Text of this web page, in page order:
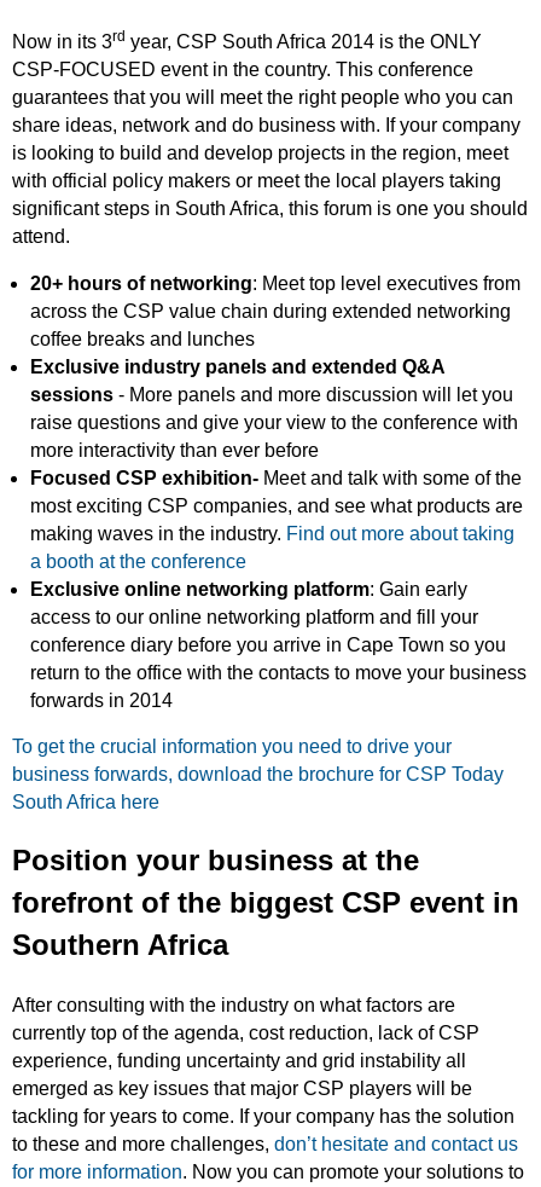
Now in its 3rd year, CSP South Africa 2014 is the ONLY
CSP-FOCUSED event in the country. This conference
guarantees that you will meet the right people who you can
share ideas, network and do business with. If your company
is looking to build and develop projects in the region, meet
with official policy makers or meet the local players taking
significant steps in South Africa, this forum is one you should
attend.
20+ hours of networking: Meet top level executives from
across the CSP value chain during extended networking
coffee breaks and lunches
Exclusive industry panels and extended Q&A
sessions - More panels and more discussion will let you
raise questions and give your view to the conference with
more interactivity than ever before
Focused CSP exhibition- Meet and talk with some of the
most exciting CSP companies, and see what products are
making waves in the industry. Find out more about taking
a booth at the conference
Exclusive online networking platform: Gain early
access to our online networking platform and fill your
conference diary before you arrive in Cape Town so you
return to the office with the contacts to move your business
forwards in 2014
To get the crucial information you need to drive your
business forwards, download the brochure for CSP Today
South Africa here
Position your business at the
forefront of the biggest CSP event in
Southern Africa
After consulting with the industry on what factors are
currently top of the agenda, cost reduction, lack of CSP
experience, funding uncertainty and grid instability all
emerged as key issues that major CSP players will be
tackling for years to come. If your company has the solution
to these and more challenges, don’t hesitate and contact us
for more information. Now you can promote your solutions to